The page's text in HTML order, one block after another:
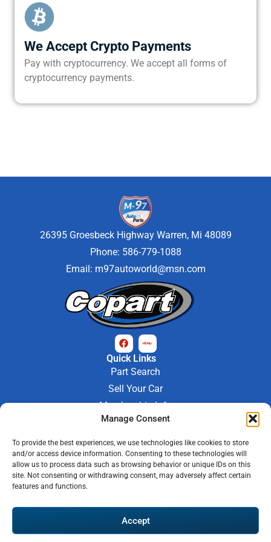
Manage Consent
To provide the best experiences, we use technologies like cookies to store
and/or access device information. Consenting to these technologies will
allow us to process data such as browsing behavior or unique IDs on this
site. Not consenting or withdrawing consent, may adversely affect certain
features and functions.
Accept
We Accept Crypto Payments
Pay with cryptocurrency. We accept all forms of
cryptocurrency payments.
26395 Groesbeck Highway Warren, Mi 48089
Phone: 586-779-1088
Email: m97autoworld@msn.com
Quick Links
Part Search
Sell Your Car
Membership Info
Company Info
Contact Us
Store Hours
Mon - Fri : 9AM-6PM
Warranty PolicyShipping Policy
Automotive Web Solutions by